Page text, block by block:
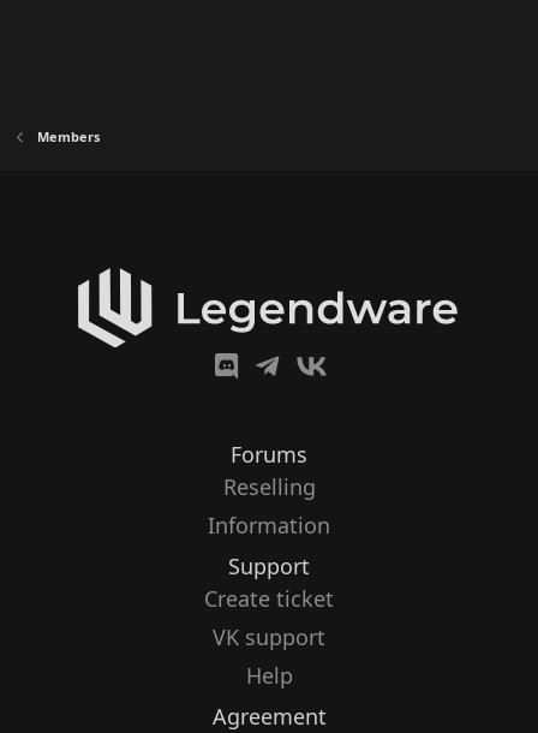
Members
Forums
Reselling
Information
Support
Create ticket
VK support
Help
Agreement